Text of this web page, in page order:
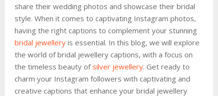
share their wedding photos and showcase their bridal
style. When it comes to captivating Instagram photos,
having the right captions to complement your stunning
bridal jewellery is essential. In this blog, we will explore
the world of bridal jewellery captions, with a focus on
the timeless beauty ofsilver jewellery. Get ready to
charm your Instagram followers with captivating and
creative captions that enhance your bridal jewellery